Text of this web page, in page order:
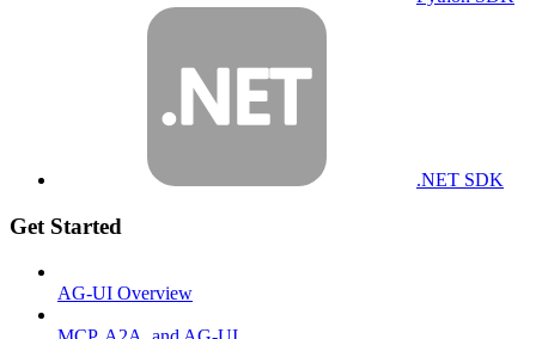
.NET SDK
Get Started
AG-UI Overview